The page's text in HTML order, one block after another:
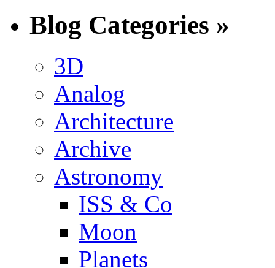
Blog Categories »
3D
Analog
Architecture
Archive
Astronomy
ISS & Co
Moon
Planets